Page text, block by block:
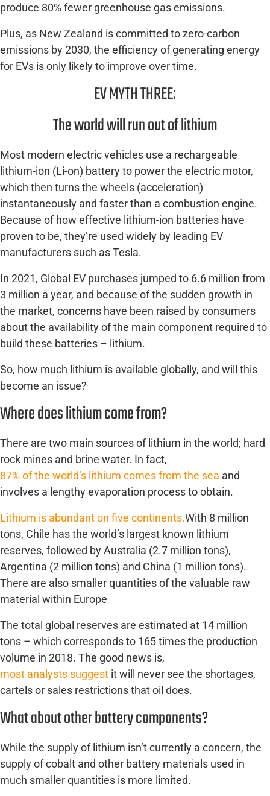
produce 80% fewer greenhouse gas emissions.
Plus, as New Zealand is committed to zero-carbon
emissions by 2030, the efficiency of generating energy
for EVs is only likely to improve over time.
EV MYTH THREE:
The world will run out of lithium
Most modern electric vehicles use a rechargeable
lithium-ion (Li-on) battery to power the electric motor,
which then turns the wheels (acceleration)
instantaneously and faster than a combustion engine.
Because of how effective lithium-ion batteries have
proven to be, they’re used widely by leading EV
manufacturers such as Tesla.
In 2021, Global EV purchases jumped to 6.6 million from
3 million a year, and because of the sudden growth in
the market, concerns have been raised by consumers
about the availability of the main component required to
build these batteries – lithium.
So, how much lithium is available globally, and will this
become an issue?
Where does lithium come from?
There are two main sources of lithium in the world; hard
rock mines and brine water. In fact,
87% of the world’s lithium comes from the sea and
involves a lengthy evaporation process to obtain.
Lithium is abundant on five continents.With 8 million
tons, Chile has the world’s largest known lithium
reserves, followed by Australia (2.7 million tons),
Argentina (2 million tons) and China (1 million tons).
There are also smaller quantities of the valuable raw
material within Europe
The total global reserves are estimated at 14 million
tons – which corresponds to 165 times the production
volume in 2018. The good news is,
most analysts suggest it will never see the shortages,
cartels or sales restrictions that oil does.
What about other battery components?
While the supply of lithium isn’t currently a concern, the
supply of cobalt and other battery materials used in
much smaller quantities is more limited.